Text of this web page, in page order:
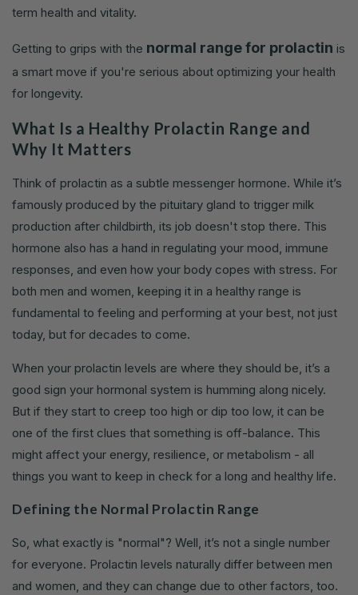
term health and vitality.
Getting to grips with the normal range for prolactin is
a smart move if you're serious about optimizing your health
for longevity.
What Is a Healthy Prolactin Range and
Why It Matters
Think of prolactin as a subtle messenger hormone. While it’s
famously produced by the pituitary gland to trigger milk
production after childbirth, its job doesn't stop there. This
hormone also has a hand in regulating your mood, immune
responses, and even how your body copes with stress. For
both men and women, keeping it in a healthy range is
fundamental to feeling and performing at your best, not just
today, but for decades to come.
When your prolactin levels are where they should be, it’s a
good sign your hormonal system is humming along nicely.
But if they start to creep too high or dip too low, it can be
one of the first clues that something is off-balance. This
might affect your energy, resilience, or metabolism - all
things you want to keep in check for a long and healthy life.
Defining the Normal Prolactin Range
So, what exactly is "normal"? Well, it’s not a single number
for everyone. Prolactin levels naturally differ between men
and women, and they can change due to other factors, too.